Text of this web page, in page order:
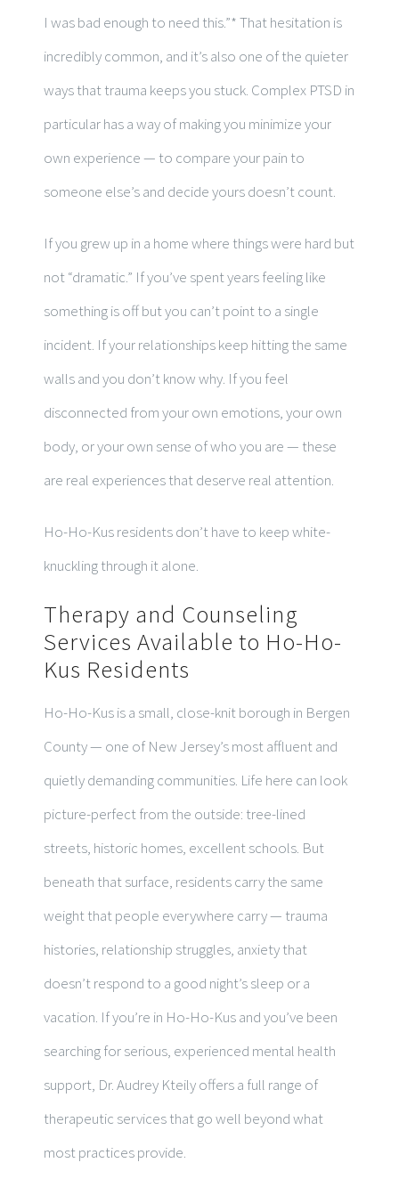
I was bad enough to need this.”* That hesitation is
incredibly common, and it’s also one of the quieter
ways that trauma keeps you stuck. Complex PTSD in
particular has a way of making you minimize your
own experience — to compare your pain to
someone else’s and decide yours doesn’t count.
If you grew up in a home where things were hard but
not “dramatic.” If you’ve spent years feeling like
something is off but you can’t point to a single
incident. If your relationships keep hitting the same
walls and you don’t know why. If you feel
disconnected from your own emotions, your own
body, or your own sense of who you are — these
are real experiences that deserve real attention.
Ho-Ho-Kus residents don’t have to keep white-
knuckling through it alone.
Therapy and Counseling
Services Available to Ho-Ho-
Kus Residents
Ho-Ho-Kus is a small, close-knit borough in Bergen
County — one of New Jersey’s most affluent and
quietly demanding communities. Life here can look
picture-perfect from the outside: tree-lined
streets, historic homes, excellent schools. But
beneath that surface, residents carry the same
weight that people everywhere carry — trauma
histories, relationship struggles, anxiety that
doesn’t respond to a good night’s sleep or a
vacation. If you’re in Ho-Ho-Kus and you’ve been
searching for serious, experienced mental health
support, Dr. Audrey Kteily offers a full range of
therapeutic services that go well beyond what
most practices provide.